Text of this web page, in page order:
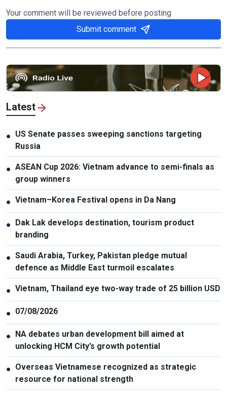
Your comment will be reviewed before posting
Submit comment
Latest
● US Senate passes sweeping sanctions targeting
Russia
● ASEAN Cup 2026: Vietnam advance to semi-finals as
group winners
● Vietnam–Korea Festival opens in Da Nang
● Dak Lak develops destination, tourism product
branding
● Saudi Arabia, Turkey, Pakistan pledge mutual
defence as Middle East turmoil escalates
● Vietnam, Thailand eye two-way trade of 25 billion USD
● 07/08/2026
● NA debates urban development bill aimed at
unlocking HCM City’s growth potential
● Overseas Vietnamese recognized as strategic
resource for national strength